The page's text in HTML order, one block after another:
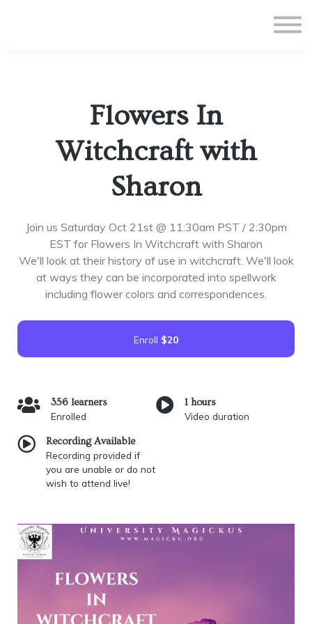
Sign up
Flowers In
Witchcraft with
Sharon
Join us Saturday Oct 21st @ 11:30am PST / 2:30pm
EST for Flowers In Witchcraft with Sharon
We'll look at their history of use in witchcraft. We'll look
at ways they can be incorporated into spellwork
including flower colors and correspondences.
Enroll $20
356 learners
Enrolled
1 hours
Video duration
Recording Available
Recording provided if
you are unable or do not
wish to attend live!